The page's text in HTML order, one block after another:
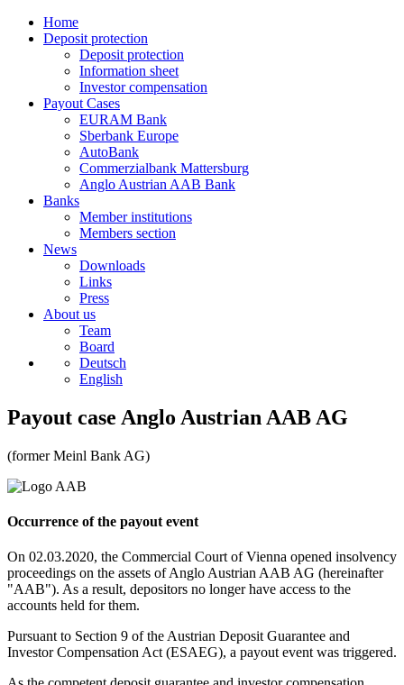
Home
Deposit protection
Deposit protection
Information sheet
Investor compensation
Payout Cases
EURAM Bank
Sberbank Europe
AutoBank
Commerzialbank Mattersburg
Anglo Austrian AAB Bank
Banks
Member institutions
Members section
News
Downloads
Links
Press
About us
Team
Board
Deutsch
English
Payout case Anglo Austrian AAB AG
(former Meinl Bank AG)
Occurrence of the payout event
On 02.03.2020, the Commercial Court of Vienna opened insolvency
proceedings on the assets of Anglo Austrian AAB AG (hereinafter
"AAB"). As a result, depositors no longer have access to the
accounts held for them.
Pursuant to Section 9 of the Austrian Deposit Guarantee and
Investor Compensation Act (ESAEG), a payout event was triggered.